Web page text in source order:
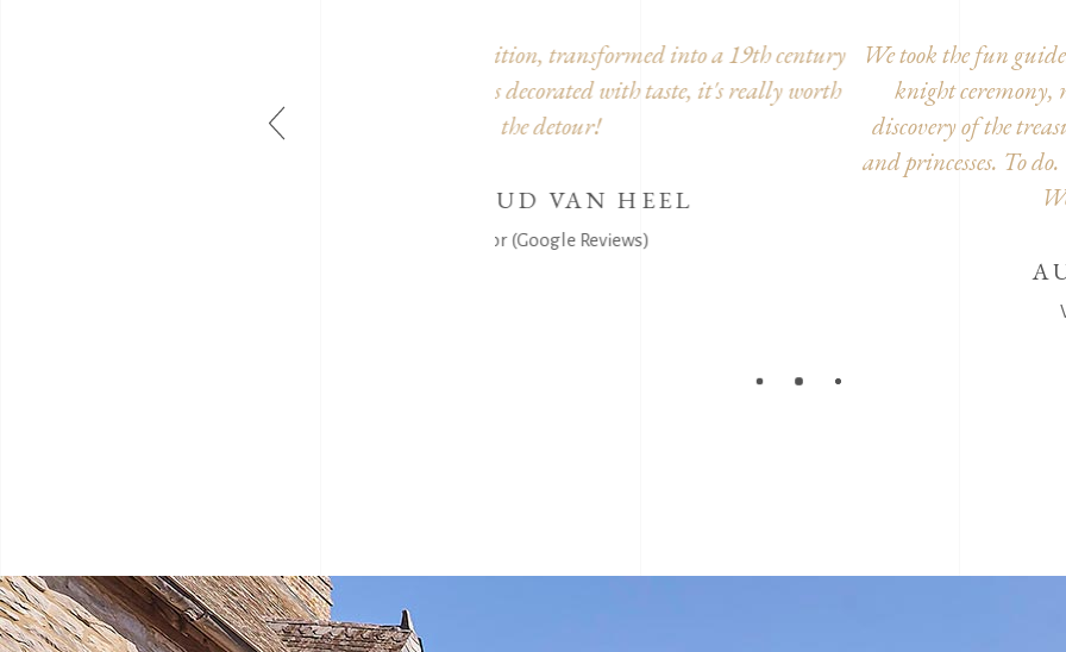
We took the fun guided tour. It was great!! Children in
knight ceremony, medieval dance, etc... To finish with the
discovery of the treasure. Small reward to all the brave
and princesses. To do. Without forgetting, the castle is superb
We had a very good time.